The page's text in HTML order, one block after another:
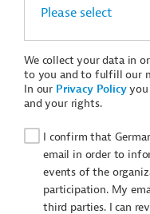
We collect your data in
to you and to fulfill our
In our Privacy Policyyou
and your rights.
I confirm that
email in order to
events of the
participation. My
third parties. I can